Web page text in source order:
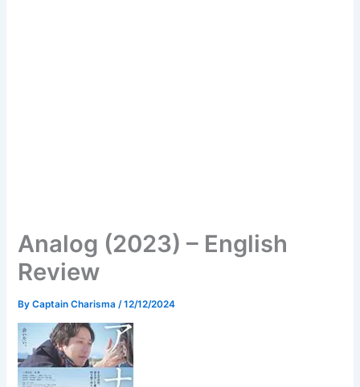
Analog (2023) – English
Review
ByCaptain Charisma /12/12/2024